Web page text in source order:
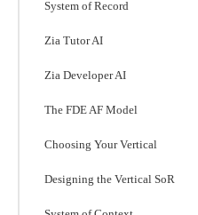
System of Record
Zia Tutor AI
Zia Developer AI
The FDE AF Model
Choosing Your Vertical
Designing the Vertical SoR